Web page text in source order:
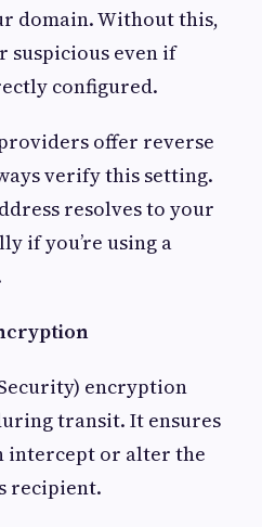
domain. Without this,
suspicious even if
configured.
offer reverse
verify this setting.
resolves to your
if you’re using a
encryption
transit. It ensures
intercept or alter the
recipient.